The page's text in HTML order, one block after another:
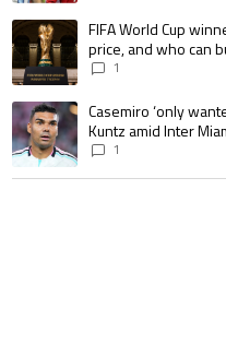
A trending article titled "FIFA
FIFA World Cup
price, and who can
1
A trending article titled
Casemiro ‘only
Kuntz amid Inter
1